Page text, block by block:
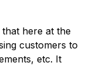
that here at the
customers to
etc. It